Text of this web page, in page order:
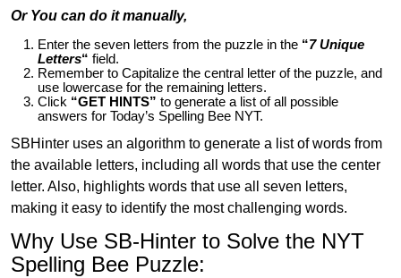
Or You can do it manually,
Enter the seven letters from the puzzle in the “7 Unique
Letters“ field.
Remember to Capitalize the central letter of the puzzle, and
use lowercase for the remaining letters.
Click “GET HINTS” to generate a list of all possible
answers for Today’s Spelling Bee NYT.
SBHinter uses an algorithm to generate a list of words from
the available letters, including all words that use the center
letter. Also, highlights words that use all seven letters,
making it easy to identify the most challenging words.
Why Use SB-Hinter to Solve the NYT
Spelling Bee Puzzle: